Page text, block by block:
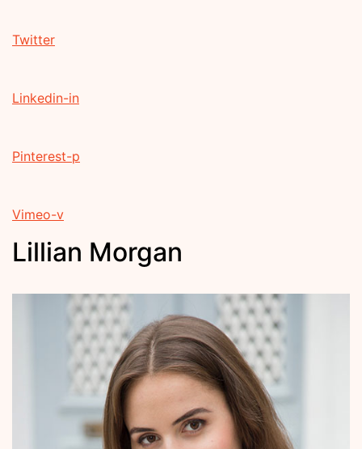
Twitter
Linkedin-in
Pinterest-p
Vimeo-v
Lillian Morgan